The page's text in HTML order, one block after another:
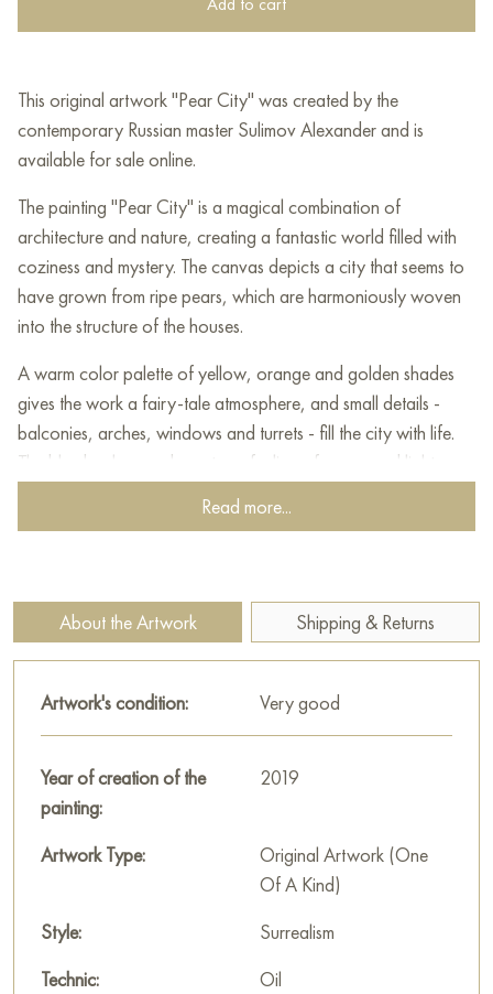
This original artwork "Pear City" was created by the
contemporary Russian master Sulimov Alexander and is
available for sale online.
The painting "Pear City" is a magical combination of
architecture and nature, creating a fantastic world filled with
coziness and mystery. The canvas depicts a city that seems to
have grown from ripe pears, which are harmoniously woven
into the structure of the houses.
A warm color palette of yellow, orange and golden shades
gives the work a fairy-tale atmosphere, and small details -
balconies, arches, windows and turrets - fill the city with life.
The blue background creates a feeling of space and lightness.
This painting is ideal for those who value fantasy, coziness
and unusual artistic solutions. "Pear City" is filled with warmth,
where fantasy and reality merge.
This painting can be hung on the wall of your apartment,
decoration for your interior. You can buy online the artwork
"Pear City" measuring 80x60 cm with free shipping to your
location!
Select andbuy painting online
Read more...
About the Artwork Shipping & Returns
Artwork's condition: Very good
Year of creation of the
painting:
2019
Artwork Type:
Original Artwork (One
Of A Kind)
Style:
Surrealism
Technic:
Oil